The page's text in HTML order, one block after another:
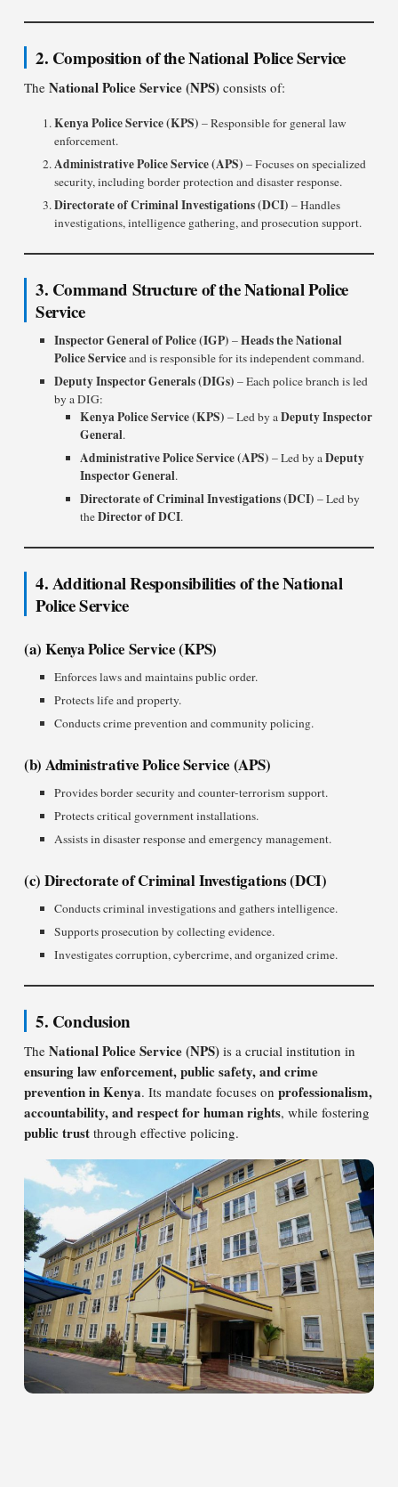
2. Composition of the National Police Service
The National Police Service (NPS) consists of:
Kenya Police Service (KPS) – Responsible for general law
enforcement.
Administrative Police Service (APS) – Focuses on specialized
security, including border protection and disaster response.
Directorate of Criminal Investigations (DCI) – Handles
investigations, intelligence gathering, and prosecution support.
3. Command Structure of the National Police
Service
Inspector General of Police (IGP) –Heads the National
Police Serviceand is responsible for its independent command.
Deputy Inspector Generals (DIGs) – Each police branch is led
by a DIG:
Kenya Police Service (KPS) – Led by aDeputy Inspector
General.
Administrative Police Service (APS) – Led by aDeputy
Inspector General.
Directorate of Criminal Investigations (DCI) – Led by
theDirector of DCI.
4. Additional Responsibilities of the National
Police Service
(a) Kenya Police Service (KPS)
Enforces laws and maintains public order.
Protects life and property.
Conducts crime prevention and community policing.
(b) Administrative Police Service (APS)
Provides border security and counter-terrorism support.
Protects critical government installations.
Assists in disaster response and emergency management.
(c) Directorate of Criminal Investigations (DCI)
Conducts criminal investigations and gathers intelligence.
Supports prosecution by collecting evidence.
Investigates corruption, cybercrime, and organized crime.
5. Conclusion
The National Police Service (NPS) is a crucial institution in
ensuring law enforcement, public safety, and crime
prevention in Kenya. Its mandate focuses on professionalism,
accountability, and respect for human rights, while fostering
public trust through effective policing.